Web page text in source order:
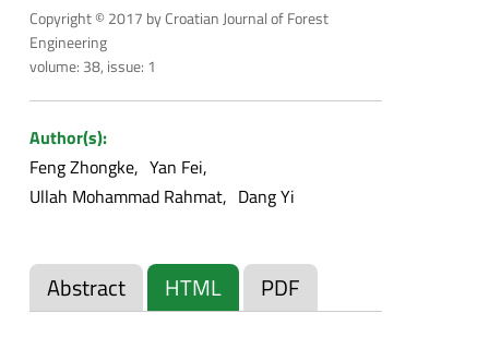
Copyright © 2017 by Croatian Journal of Forest
Engineering
volume: 38, issue: 1
Author(s):
Feng Zhongke Yan Fei
Ullah Mohammad Rahmat
Dang Yi
Abstract HTML PDF